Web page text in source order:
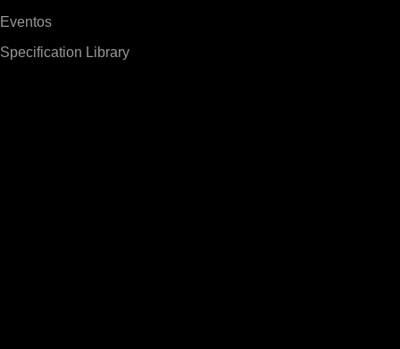
Eventos
Specification Library